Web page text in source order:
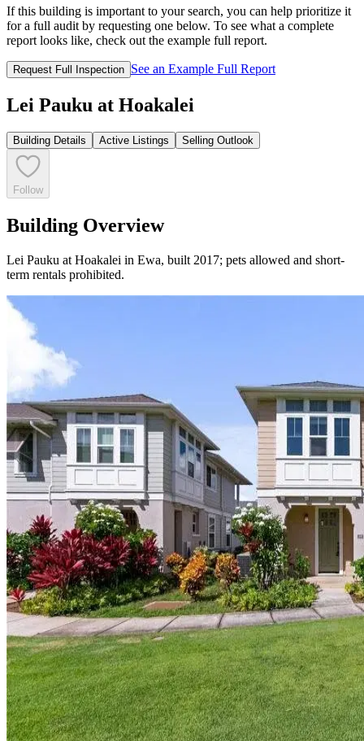
If this building is important to your search, you can help prioritize it
for a full audit by requesting one below. To see what a complete
report looks like, check out the example full report.
Request Full Inspection See an Example Full Report
Lei Pauku at Hoakalei
Building Details Active Listings Selling Outlook
Follow
Building Overview
Lei Pauku at Hoakalei in Ewa, built 2017; pets allowed and short-
term rentals prohibited.